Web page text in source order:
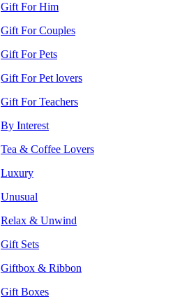
Gift For Him
Gift For Couples
Gift For Pets
Gift For Pet lovers
Gift For Teachers
By Interest
Tea & Coffee Lovers
Luxury
Unusual
Relax & Unwind
Gift Sets
Giftbox & Ribbon
Gift Boxes